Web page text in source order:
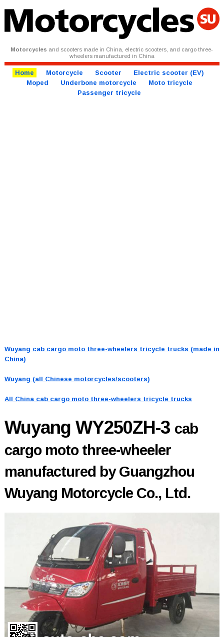
Motorcycles and scooters made in China, electric scooters, and cargo three-
wheelers manufactured in China
Home Motorcycle Scooter
Electric scooter (EV)
Moped
Underbone motorcycle
Moto tricycle
Passenger tricycle
Wuyang cab cargo moto three-wheelers tricycle trucks (made in
China)
Wuyang (all Chinese motorcycles/scooters)
All China cab cargo moto three-wheelers tricycle trucks
Wuyang WY250ZH-3 cab
cargo moto three-wheeler
manufactured by Guangzhou
Wuyang Motorcycle Co., Ltd.